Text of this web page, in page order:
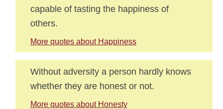
capable of tasting the happiness of
others.
More quotes about Happiness
Without adversity a person hardly knows
whether they are honest or not.
More quotes about Honesty